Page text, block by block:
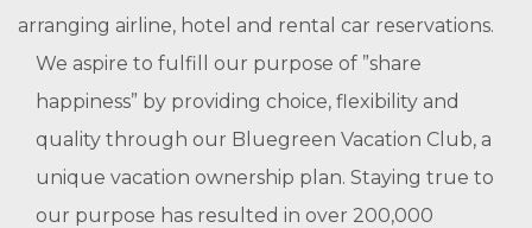
arranging airline, hotel and rental car reservations.
We aspire to fulfill our purpose of ”share
happiness” by providing choice, flexibility and
quality through our Bluegreen Vacation Club, a
unique vacation ownership plan. Staying true to
our purpose has resulted in over 200,000